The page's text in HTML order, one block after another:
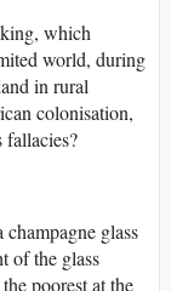
which
world, during
in rural
colonisation,
fallacies?
glass
of the glass
poorest at the